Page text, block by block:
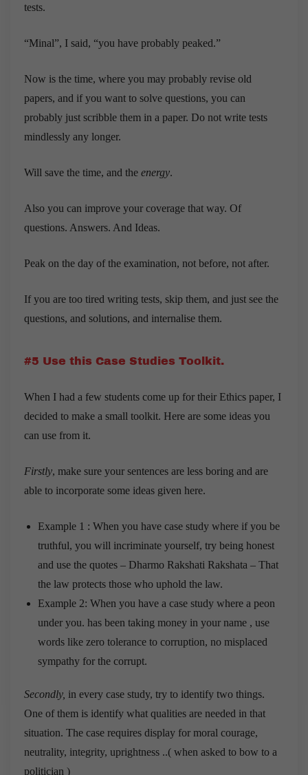
tests.
“Minal”, I said, “you have probably peaked.”
Now is the time, where you may probably revise old
papers, and if you want to solve questions, you can
probably just scribble them in a paper. Do not write tests
mindlessly any longer.
Will save the time, and the energy.
Also you can improve your coverage that way. Of
questions. Answers. And Ideas.
Peak on the day of the examination, not before, not after.
If you are too tired writing tests, skip them, and just see the
questions, and solutions, and internalise them.
#5 Use this Case Studies Toolkit.
When I had a few students come up for their Ethics paper, I
decided to make a small toolkit. Here are some ideas you
can use from it.
Firstly, make sure your sentences are less boring and are
able to incorporate some ideas given here.
Example 1 : When you have case study where if you be
truthful, you will incriminate yourself, try being honest
and use the quotes – Dharmo Rakshati Rakshata – That
the law protects those who uphold the law.
Example 2: When you have a case study where a peon
under you. has been taking money in your name , use
words like zero tolerance to corruption, no misplaced
sympathy for the corrupt.
Secondly, in every case study, try to identify two things.
One of them is identify what qualities are needed in that
situation. The case requires display for moral courage,
neutrality, integrity, uprightness ..( when asked to bow to a
politician )